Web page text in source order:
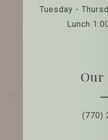
Tuesday -
Lunch
Our
(770)